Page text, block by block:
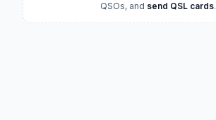
QSOs, and send QSL cards.